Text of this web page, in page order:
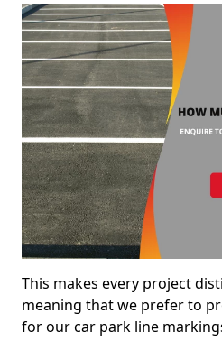
This makes every project
meaning that we prefer to
for our car park line